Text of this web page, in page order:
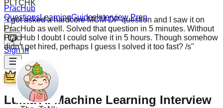
PracHub
QuestionsLearningGuidesInterview Prep
Sign in
Premium
Luma AI Machine Learning Interview
"I got asked a hardcore MCM DP question and I saw it on
PracHub as well. Solved that question in 5 minutes. Without
PracHub I doubt I could solve it in 5 hours. Though somehow
didn't get hired, perhaps I guess I solved it too fast? /s"
_The_TaNk_